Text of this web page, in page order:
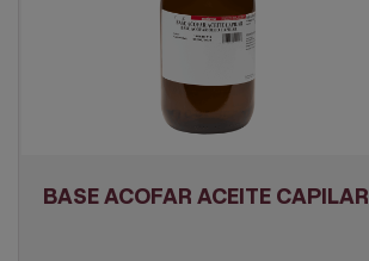
BASE ACOFAR ACEITE CAPILAR